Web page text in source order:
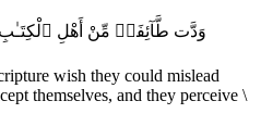
wish they could mislead
themselves, and they perceive \